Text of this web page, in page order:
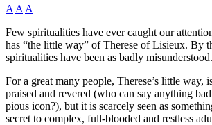
A A A
Few spiritualities have ever caught our
has “the little way” of Therese of Lisieux. By
spiritualities have been as badly misunderstood.
For a great many people, Therese’s little way,
praised and revered (who can say anything
pious icon?), but it is scarcely seen as
secret to complex, full-blooded and restless